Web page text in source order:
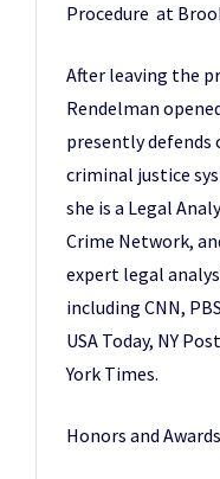
Procedure at
After leaving the
Rendelman
presently defends
criminal justice
she is a Legal
Crime Network,
expert legal
including CNN,
USA Today, NY
York Times.
Honors and Awards